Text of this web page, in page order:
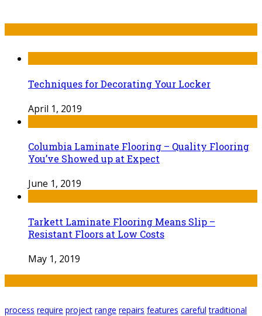
Techniques for Decorating Your Locker
April 1, 2019
Columbia Laminate Flooring – Quality Flooring
You’ve Showed up at Expect
June 1, 2019
Tarkett Laminate Flooring Means Slip –
Resistant Floors at Low Costs
May 1, 2019
process require project range repairs features careful traditional